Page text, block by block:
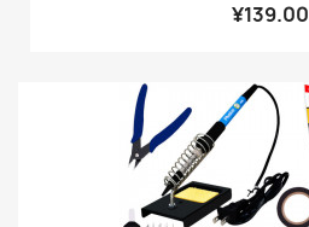
¥139.00